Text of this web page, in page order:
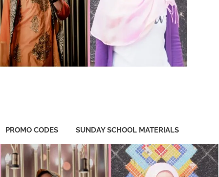
PROMO CODES SUNDAY SCHOOL MATERIALS